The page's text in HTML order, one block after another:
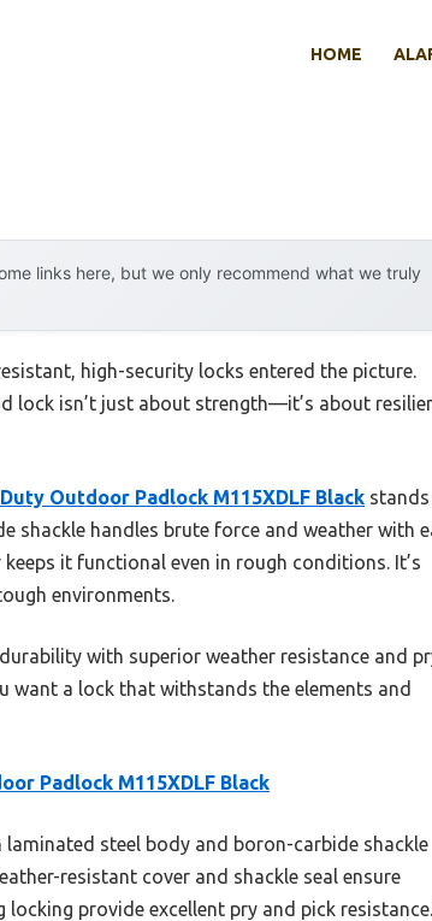
HOME
links here, but we only recommend what we truly
high-security locks entered the picture.
lock isn’t just about strength—it’s about
Outdoor Padlock M115XDLF Black
handles brute force and weather with
it functional even in rough conditions. It’s
environments.
with superior weather resistance and
want a lock that withstands the elements and
Padlock M115XDLF Black
steel body and boron-carbide shackle
resistant cover and shackle seal ensure
provide excellent pry and pick